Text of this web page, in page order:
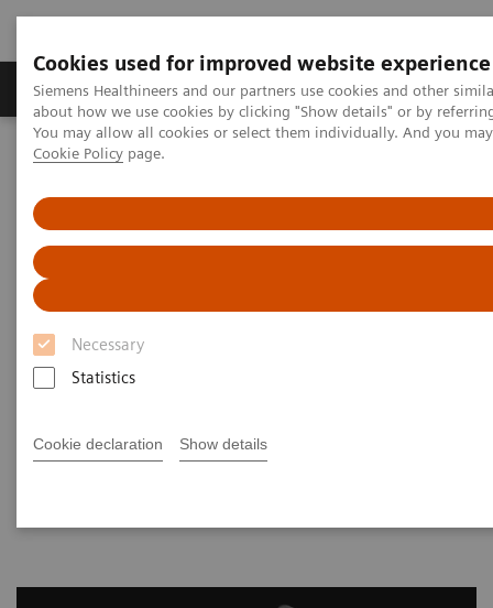
Cookies used for improved website experience
Siemens Healthineers and our partners use cookies and other
about how we use cookies by clicking "Show details" or by
You may allow all cookies or select them individually. And you
Cookie Policy page.
Necessary
Statistics
Cookie declaration Show details
Produtos e serviços Especialidades Clínicas e
Siemens Healthineers Brasil
vaccination era?
How to overcome the
challenges of COVID-19 testing
in the vaccination era?
the vaccine era - Challenges and solutions for
healthcare executives